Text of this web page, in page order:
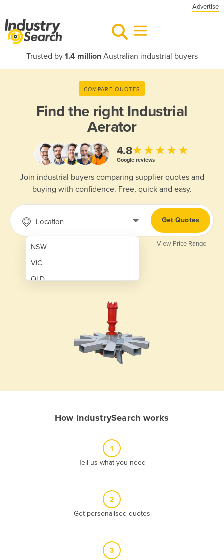
Advertise
Trusted by 1.4 millionAustralian industrial buyers
COMPARE QUOTES
Find the right Industrial
Aerator
4.8★★★★★
Google reviews
Join industrial buyers comparing supplier quotes and
buying with confidence. Free, quick and easy.
Location
NSW
VIC
QLD
Get Quotes
View Price Range
How IndustrySearch works
1
Tell us what you need
2
Get personalised quotes
3